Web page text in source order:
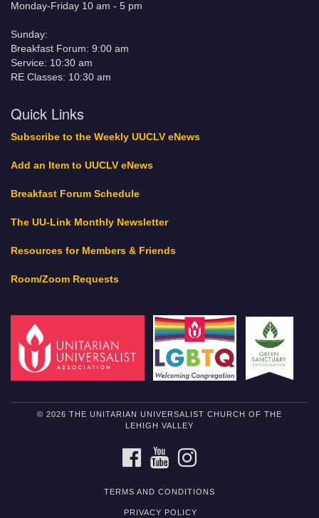
Monday-Friday 10 am - 5 pm
Sunday:
Breakfast Forum: 9:00 am
Service: 10:30 am
RE Classes: 10:30 am
Quick Links
Subscribe to the Weekly UUCLV eNews
Add an Item to UUCLV eNews
Breakfast Forum Schedule
The UU-Link Monthly Newsletter
Resources for Members & Friends
Room/Zoom Requests
© 2026 THE UNITARIAN UNIVERSALIST CHURCH OF THE
LEHIGH VALLEY
FACEBOOKYOUTUBE
TERMS AND CONDITIONS
PRIVACY POLICY